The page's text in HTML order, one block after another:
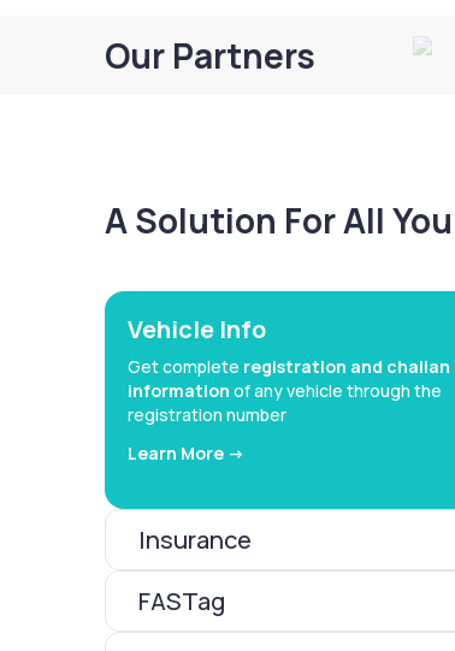
Our Partners
A Solution For All
Vehicle Info
Get complete registration and challan
information of any vehicle through the
registration number
Learn More ->
Insurance
FASTag